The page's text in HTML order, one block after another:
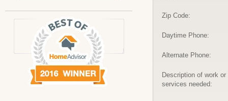
Zip Code:
Daytime Phone:
Alternate Phone:
Description of work or
services needed: